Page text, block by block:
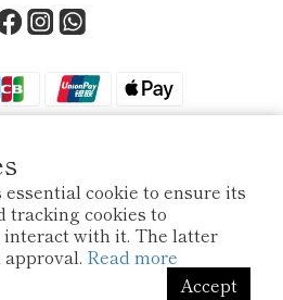
cookie to ensure its
tracking cookies to
with it. The latter
Read more
Accept